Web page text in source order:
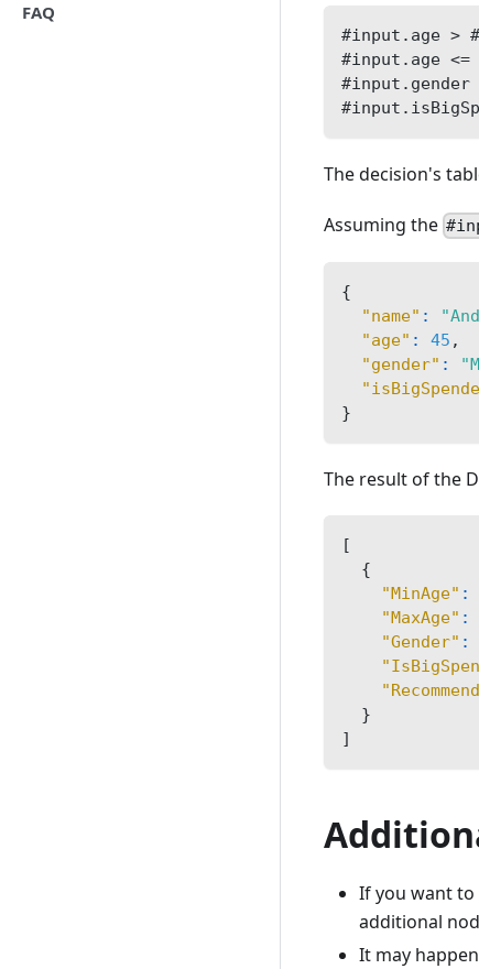
FAQ
#input.age >
#input.age <=
#input.gender
The decision's
Assuming the
{
"name" :
"age" : 45 ,
"gender" :
}
The result of the
[
{
"MinAge" :
"MaxAge" :
"Gender" :
}
]
If you want
additional
It may